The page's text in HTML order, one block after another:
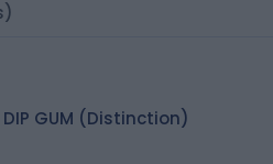
DIP GUM (Distinction)